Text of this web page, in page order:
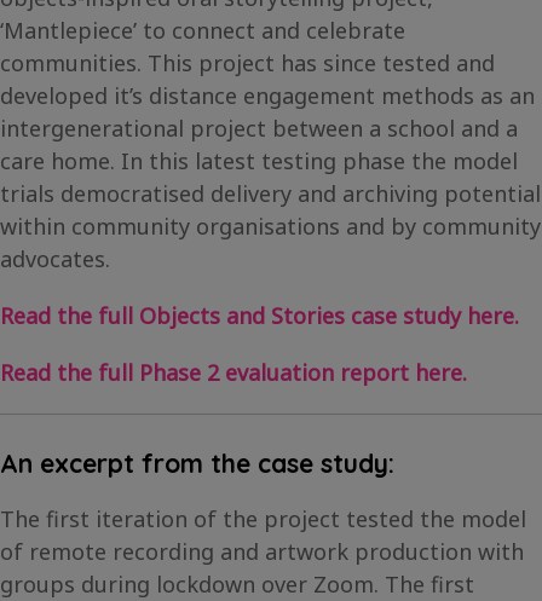
‘Mantlepiece’ to connect and celebrate
communities. This project has since tested and
developed it’s distance engagement methods as an
intergenerational project between a school and a
care home. In this latest testing phase the model
trials democratised delivery and archiving potential
within community organisations and by community
advocates.
Read the full Objects and Stories case study here.
Read the full Phase 2 evaluation report here.
An excerpt from the case study:
The first iteration of the project tested the model
of remote recording and artwork production with
groups during lockdown over Zoom. The first